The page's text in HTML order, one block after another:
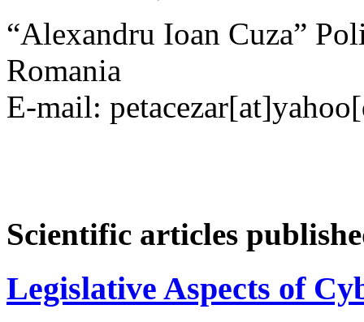
“Alexandru Ioan Cuza”
Romania
E-mail:
Scientific articles
Legislative Aspects of